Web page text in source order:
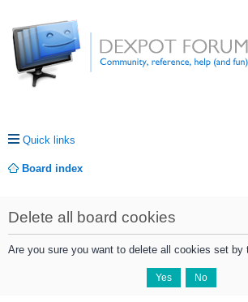
Quick links
Board index
Delete all board cookies
Are you sure you want to delete all cookies set by